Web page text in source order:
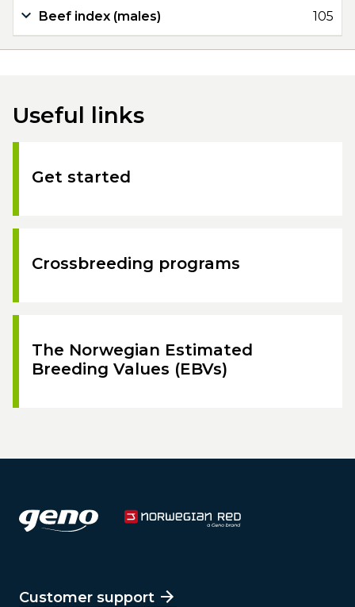
Beef index (males) 105
Useful links
Get started
Crossbreeding programs
The Norwegian Estimated
Breeding Values (EBVs)
Customer support